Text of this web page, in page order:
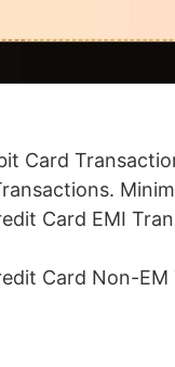
Card
Card EMI
Card Non-